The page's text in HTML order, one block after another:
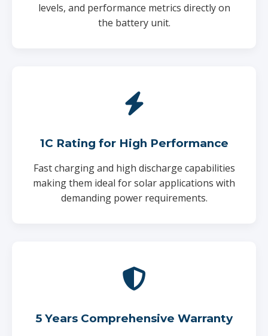
levels, and performance metrics directly on
the battery unit.
1C Rating for High Performance
Fast charging and high discharge capabilities
making them ideal for solar applications with
demanding power requirements.
5 Years Comprehensive Warranty